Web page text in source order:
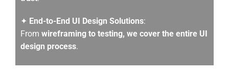
✦ End-to-End UI Design Solutions:
From wireframing to testing, we cover the entire UI
design process.